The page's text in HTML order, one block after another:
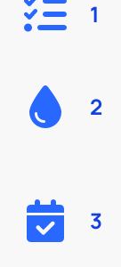
1
2
3